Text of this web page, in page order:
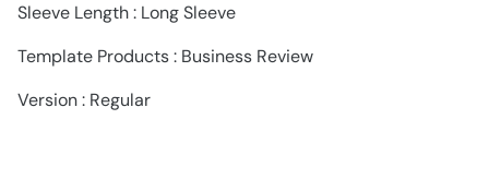
Sleeve Length : Long Sleeve
Template Products : Business Review
Version : Regular